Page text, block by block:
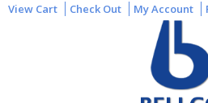
View Cart Check Out My Account